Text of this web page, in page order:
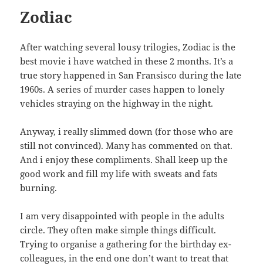
Zodiac
After watching several lousy trilogies, Zodiac is the
best movie i have watched in these 2 months. It’s a
true story happened in San Fransisco during the late
1960s. A series of murder cases happen to lonely
vehicles straying on the highway in the night.
Anyway, i really slimmed down (for those who are
still not convinced). Many has commented on that.
And i enjoy these compliments. Shall keep up the
good work and fill my life with sweats and fats
burning.
I am very disappointed with people in the adults
circle. They often make simple things difficult.
Trying to organise a gathering for the birthday ex-
colleagues, in the end one don’t want to treat that